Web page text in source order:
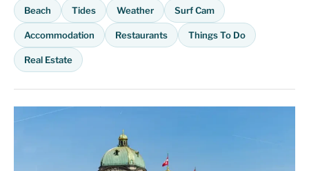
Beach Tides Weather Surf Cam
Accommodation Restaurants Things To Do
Real Estate